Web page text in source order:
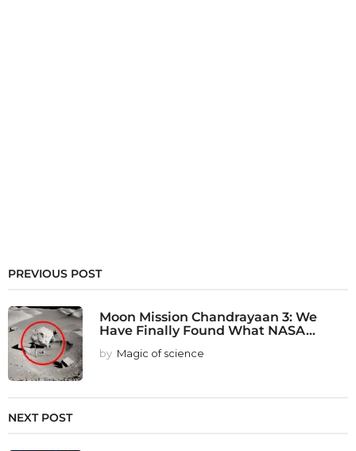
PREVIOUS POST
Moon Mission Chandrayaan 3: We
Have Finally Found What NASA...
by Magic of science
NEXT POST